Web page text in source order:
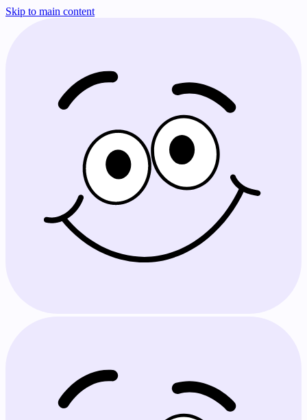
Skip to main content